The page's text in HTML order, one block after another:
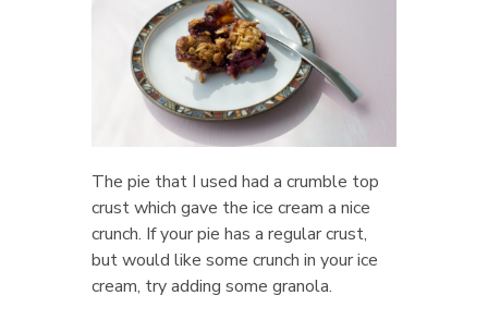
The pie that I used had a crumble top
crust which gave the ice cream a nice
crunch. If your pie has a regular crust,
but would like some crunch in your ice
cream, try adding some granola.